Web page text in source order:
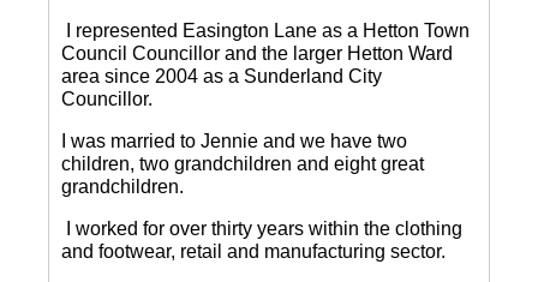
I represented Easington Lane as a Hetton Town
Council Councillor and the larger Hetton Ward
area since 2004 as a Sunderland City
Councillor.
I was married to Jennie and we have two
children, two grandchildren and eight great
grandchildren.
I worked for over thirty years within the clothing
and footwear, retail and manufacturing sector.